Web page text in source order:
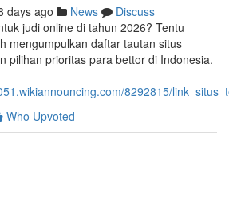
days ago News
Discuss
judi online di tahun 2026? Tentu
mengumpulkan daftar tautan situs
pilihan prioritas para bettor di Indonesia.
8292815/
Who Upvoted